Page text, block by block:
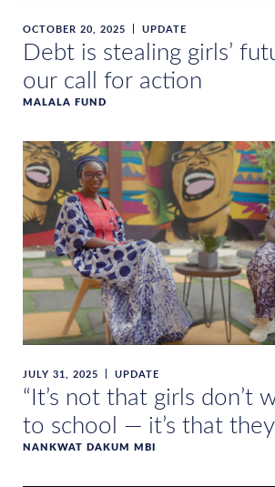
OCTOBER 20, 2025 UPDATE
Debt is stealing girls’
our call for action
MALALA FUND
JULY 31, 2025 UPDATE
“It’s not that girls don’t
to school — it’s that they
NANKWAT DAKUM MBI